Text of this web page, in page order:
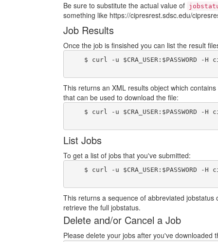
Be sure to substitute the actual value of
something like https://cipresrest.sdsc.edu/
Job Results
Once the job is finsished you can list the result
$ curl -u $CRA_USER:$PASSWORD -H
This returns an XML results object which
that can be used to download the file:
$ curl -u $CRA_USER:$PASSWORD -H
List Jobs
To get a list of jobs that you've submitted:
$ curl -u $CRA_USER:$PASSWORD -H
This returns a sequence of abbreviated
retrieve the full jobstatus.
Delete and/or Cancel a Job
Please delete your jobs after you've